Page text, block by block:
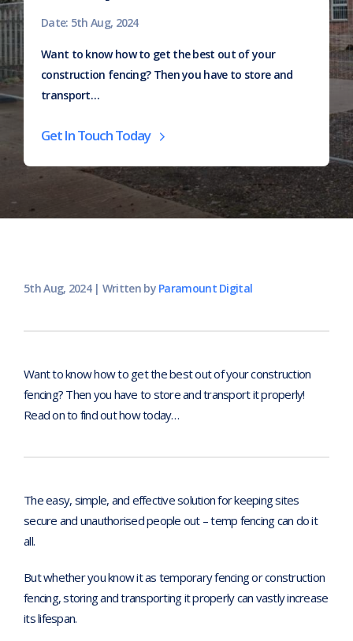
Date: 5th Aug, 2024
Want to know how to get the best out of your
construction fencing? Then you have to store and
transport…
Get In Touch Today
temporary fence panels
5th Aug, 2024| Written by Paramount Digital
Want to know how to get the best out of your construction
fencing? Then you have to store and transport it properly!
Read on to find out how today…
The easy, simple, and effective solution for keeping sites
secure and unauthorised people out – temp fencing can do it
all.
But whether you know it as temporary fencing or construction
fencing, storing and transporting it properly can vastly increase
its lifespan.